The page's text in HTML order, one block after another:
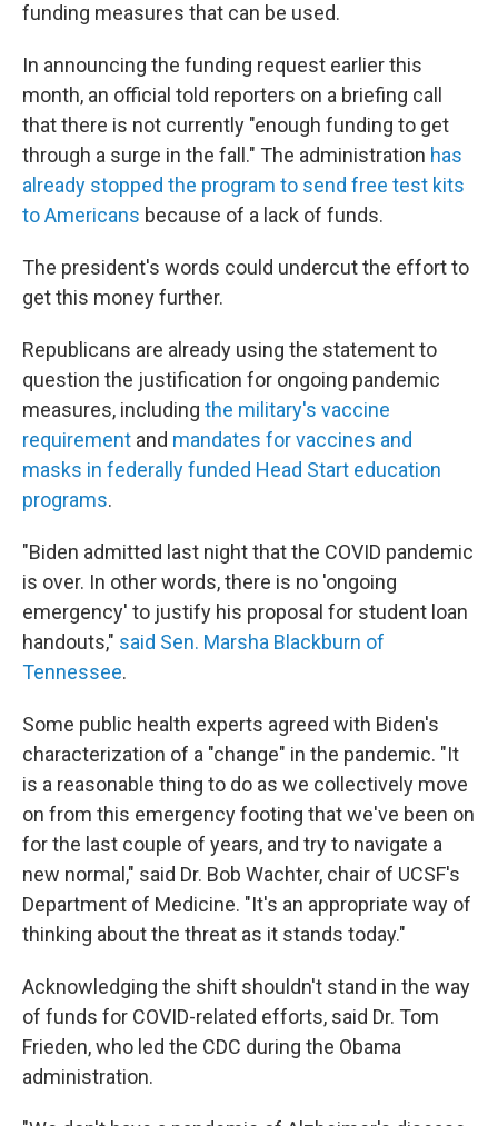
funding measures that can be used.
In announcing the funding request earlier this
month, an official told reporters on a briefing call
that there is not currently "enough funding to get
through a surge in the fall." The administration has
already stopped the program to send free test kits
to Americans because of a lack of funds.
The president's words could undercut the effort to
get this money further.
Republicans are already using the statement to
question the justification for ongoing pandemic
measures, including the military's vaccine
requirement and mandates for vaccines and
masks in federally funded Head Start education
programs.
"Biden admitted last night that the COVID pandemic
is over. In other words, there is no 'ongoing
emergency' to justify his proposal for student loan
handouts," said Sen. Marsha Blackburn of
Tennessee.
Some public health experts agreed with Biden's
characterization of a "change" in the pandemic. "It
is a reasonable thing to do as we collectively move
on from this emergency footing that we've been on
for the last couple of years, and try to navigate a
new normal," said Dr. Bob Wachter, chair of UCSF's
Department of Medicine. "It's an appropriate way of
thinking about the threat as it stands today."
Acknowledging the shift shouldn't stand in the way
of funds for COVID-related efforts, said Dr. Tom
Frieden, who led the CDC during the Obama
administration.